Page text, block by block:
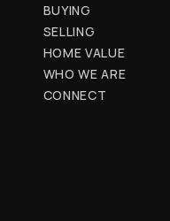
BUYING
SELLING
HOME VALUE
WHO WE ARE
CONNECT